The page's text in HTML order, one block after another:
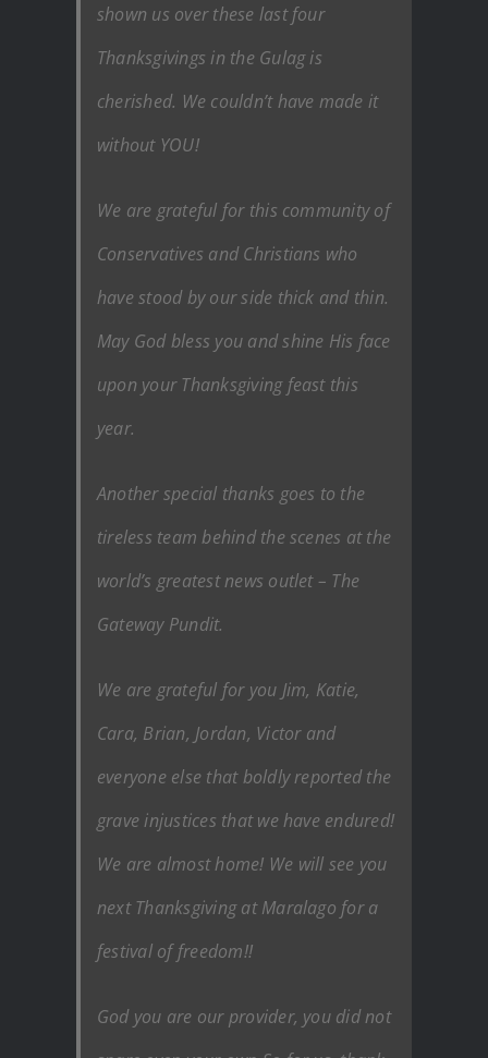
shown us over these last four
Thanksgivings in the Gulag is
cherished. We couldn’t have made it
without YOU!
We are grateful for this community of
Conservatives and Christians who
have stood by our side thick and thin.
May God bless you and shine His face
upon your Thanksgiving feast this
year.
Another special thanks goes to the
tireless team behind the scenes at the
world’s greatest news outlet – The
Gateway Pundit.
We are grateful for you Jim, Katie,
Cara, Brian, Jordan, Victor and
everyone else that boldly reported the
grave injustices that we have endured!
We are almost home! We will see you
next Thanksgiving at Maralago for a
festival of freedom!!
God you are our provider, you did not